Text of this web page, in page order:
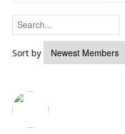
Sort by